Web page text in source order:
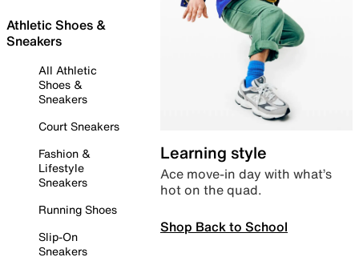
Athletic Shoes &
Sneakers
All Athletic
Shoes &
Sneakers
Court Sneakers
Fashion &
Lifestyle
Sneakers
Running Shoes
Slip-On
Sneakers
Learning style
Ace move-in day with what’s
hot on the quad.
Shop Back to School